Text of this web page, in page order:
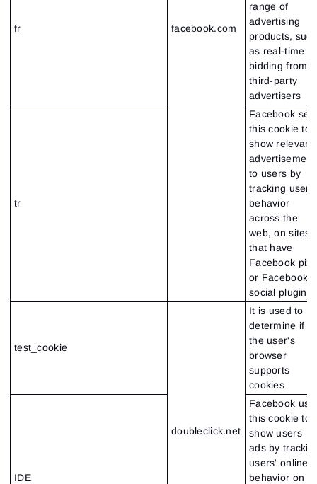
facebook.com
fr
range of
advertising
products, such
as real-time
bidding from
third-party
advertisers
tr
Facebook sets
this cookie to
show relevant
to users by
tracking user
behavior
across the
web, on sites
that have
Facebook
or Facebook
social plugin
test_cookie
doubleclick.net
It is used to
determine if
the user's
browser
supports
cookies
IDE
Facebook
this cookie to
show users
ads by
users' online
behavior on